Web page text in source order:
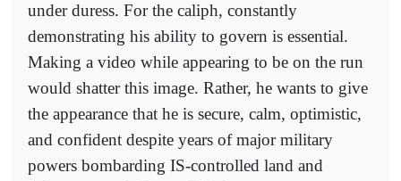
under duress. For the caliph, constantly
demonstrating his ability to govern is essential.
Making a video while appearing to be on the run
would shatter this image. Rather, he wants to give
the appearance that he is secure, calm, optimistic,
and confident despite years of major military
powers bombarding IS-controlled land and